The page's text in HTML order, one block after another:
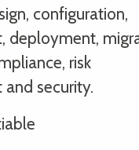
configuration,
deployment,
risk
security.